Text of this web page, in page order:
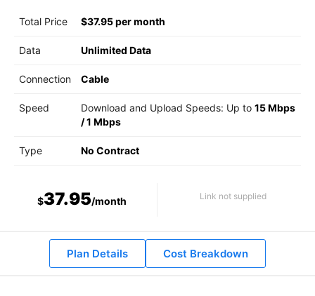
Total Price $37.95 per month
Data Unlimited Data
Connection Cable
Speed Download and Upload Speeds: Up to 15 Mbps
/1 Mbps
Type No Contract
$37.95/month Link not supplied
Plan Details Cost Breakdown